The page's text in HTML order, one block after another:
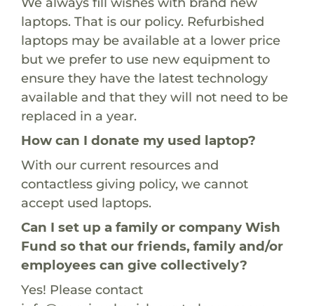
laptops. That is our policy. Refurbished
laptops may be available at a lower price
but we prefer to use new equipment to
ensure they have the latest technology
available and that they will not need to be
replaced in a year.
How can I donate my used laptop?
With our current resources and
contactless giving policy, we cannot
accept used laptops.
Can I set up a family or company Wish
Fund so that our friends, family and/or
employees can give collectively?
Yes! Please contact